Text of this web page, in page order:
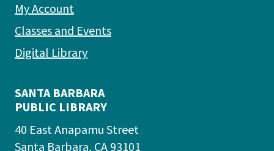
SANTA BARBARA
PUBLIC LIBRARY
40 East Anapamu Street
Santa Barbara, CA 93101
My Account
Classes and Events
Digital Library